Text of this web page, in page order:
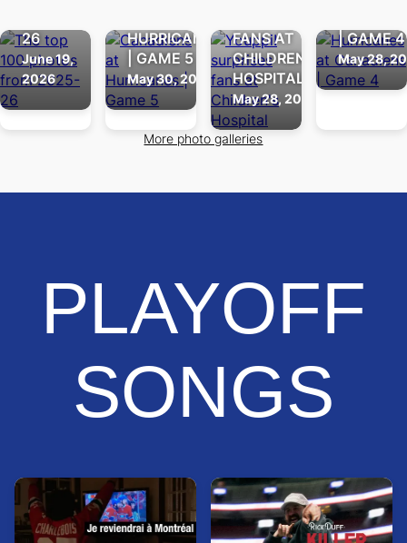
26
June 19,
2026
HURRICANES
| GAME 5
May 30, 2026
FANS AT
CHILDREN'S
HOSPITAL
May 28, 2026
| GAME 4
May 28,
More photo galleries
PLAYOFF
SONGS